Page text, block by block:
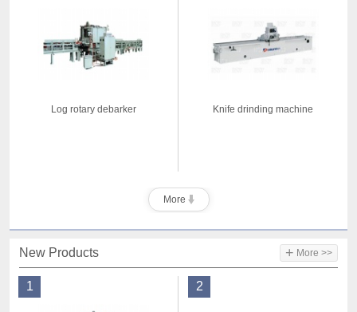
Log rotary debarker Knife drinding machine
More
New Products + More >>
1 2